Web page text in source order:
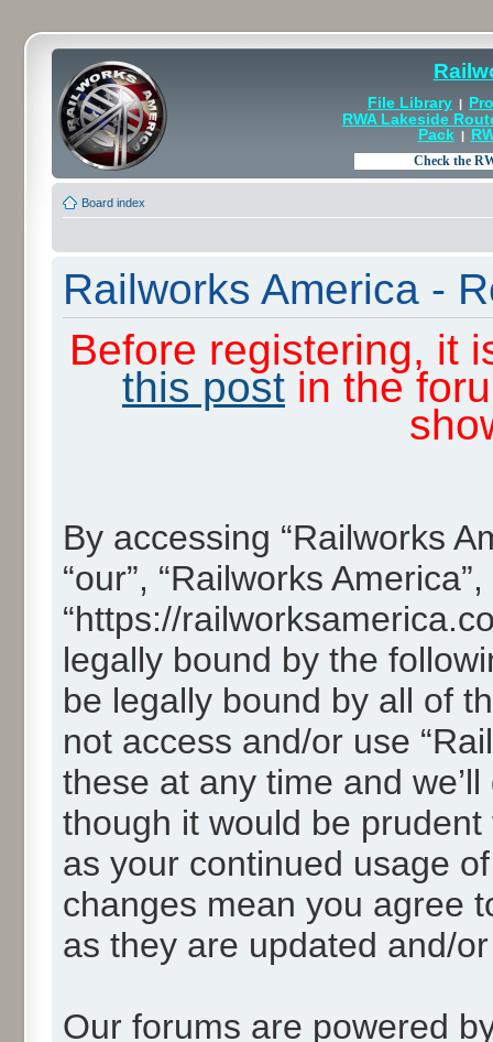
File Library |
RWA Lakeside
Pack|
Board index
Railworks America -
Before registering, it
this post in the
By accessing “Railworks
“our”, “Railworks America”,
“https://
legally bound by the
be legally bound by all of
not access and/or use
these at any time and
though it would be
as your continued usage
changes mean you agree
as they are updated and/
Our forums are powered